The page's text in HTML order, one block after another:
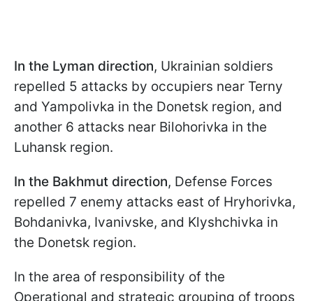
In the Lyman direction, Ukrainian soldiers
repelled 5 attacks by occupiers near Terny
and Yampolivka in the Donetsk region, and
another 6 attacks near Bilohorivka in the
Luhansk region.
In the Bakhmut direction, Defense Forces
repelled 7 enemy attacks east of Hryhorivka,
Bohdanivka, Ivanivske, and Klyshchivka in
the Donetsk region.
In the area of responsibility of the
Operational and strategic grouping of troops